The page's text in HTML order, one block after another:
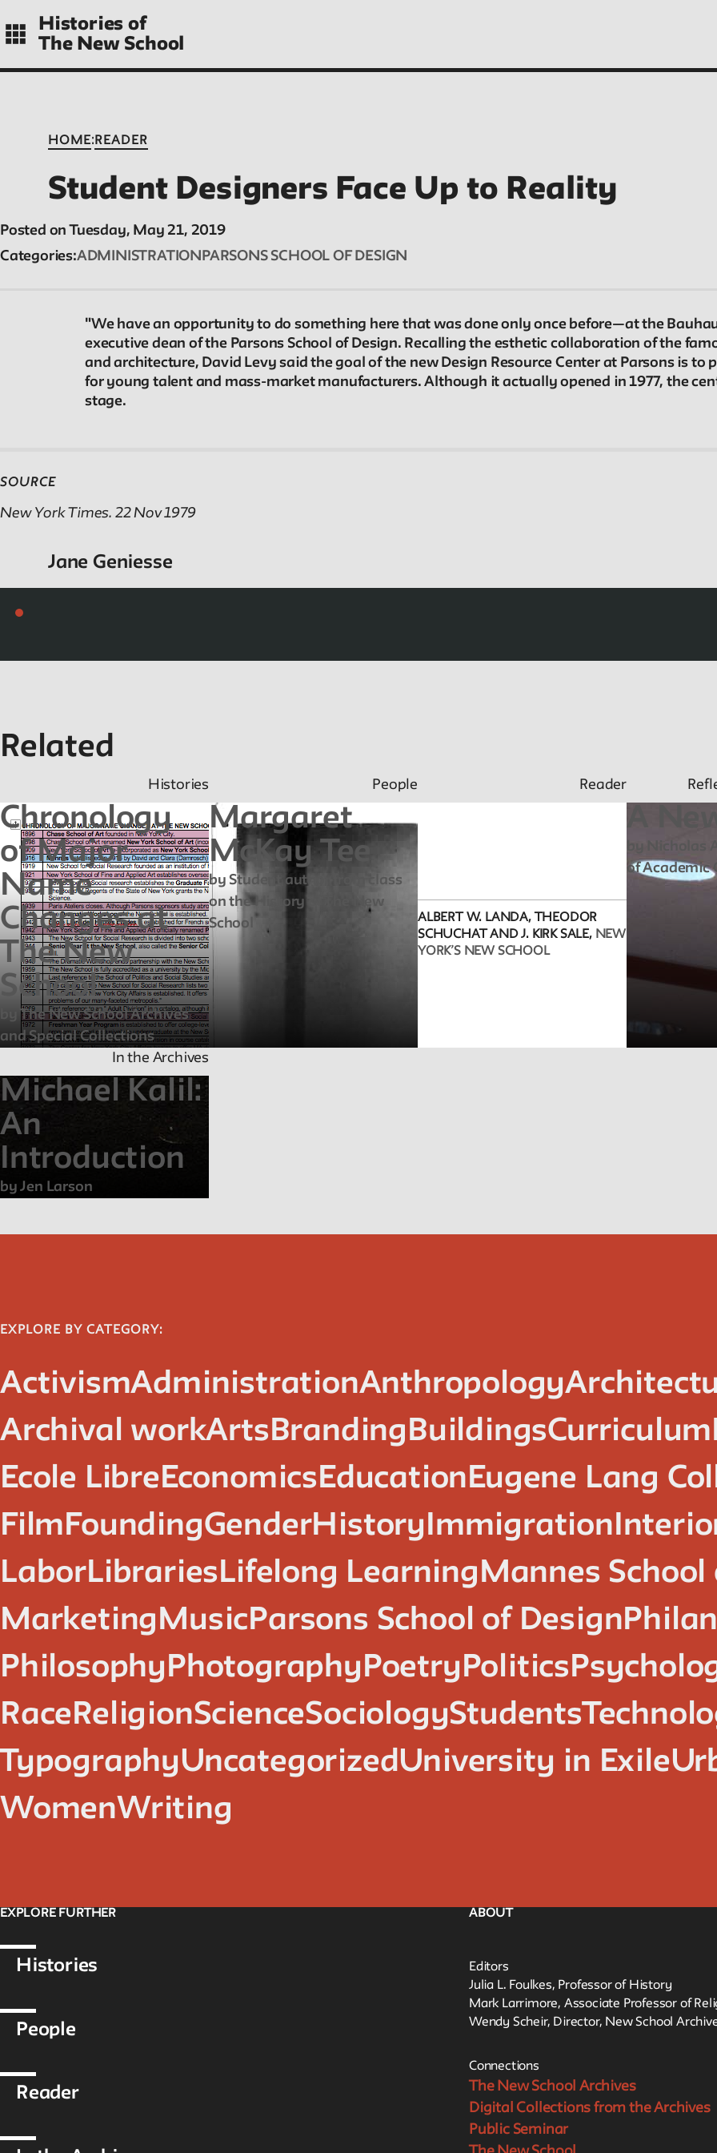
to
navigation
Histories of
The New School
CONTENTS
Essays on periods and aspects of New School
People
Profiles of people who have passed through the
Reader
Readings, artworks and other resources by and
In the Archives
Reflections & Analysis
opinion.
HOME: READER
Student Designers Face Up to Reality
Posted on Tuesday, May 21, 2019
Categories ADMINISTRATION PARSONS SCHOOL OF DESIGN
"We have an opportunity to do something here that was done only once before—at the
executive dean of the Parsons School of Design. Recalling the esthetic collaboration of the
and architecture, David Levy said the goal of the new Design Resource Center at Parsons is to
for young talent and mass-market manufacturers. Although it actually opened in 1977, the
stage.
SOURCE
New York Times. 22 Nov 1979
Jane Geniesse
Related
Histories
Chronology
of Major
Name
Changes at
The New
School
by The New School Archives
and Special Collections
People
Margaret
McKay Tee
by Student author from class
on the History of The New
School
Reader
ALBERT W. LANDA, THEODOR
SCHUCHAT AND J. KIRK SALE, NEW
YORK’S NEW SCHOOL
of Academic
In the Archives
Michael Kalil:
An
Introduction
by Jen Larson
EXPLORE BY CATEGORY:
ActivismAdministrationAnthropology
Archival workArts Branding BuildingsCurriculum
Ecole Libre Economics Education Eugene Lang
Film FoundingGenderHistory Immigration
Labor Libraries Lifelong Learning Mannes
Marketing Music Parsons School of Design
Philosophy Photography Poetry Politics
Race ReligionScienceSociologyStudents
TypographyUncategorized University in Exile
WomenWriting
EXPLORE FURTHER
Histories
People
Reader
ABOUT
Editors
Julia L. Foulkes, Professor of History
Mark Larrimore, Associate Professor of
Wendy Scheir, Director, New School
Connections
The New School Archives
Digital Collections from the Archives
Public Seminar